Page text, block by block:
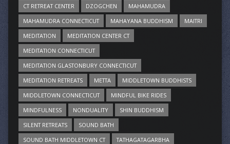
CT RETREAT CENTER
DZOGCHEN
MAHAMUDRA
MAHAMUDRA CONNECTICUT
MAHAYANA BUDDHISM
MAITRI
MEDITATION
MEDITATION CENTER CT
MEDITATION CONNECTICUT
MEDITATION GLASTONBURY CONNECTICUT
MEDITATION RETREATS
METTA
MIDDLETOWN BUDDHISTS
MIDDLETOWN CONNECTICUT
MINDFUL BIKE RIDES
MINDFULNESS
NONDUALITY
SHIN BUDDHISM
SILENT RETREATS
SOUND BATH
SOUND BATH MIDDLETOWN CT
TATHAGATAGARBHA